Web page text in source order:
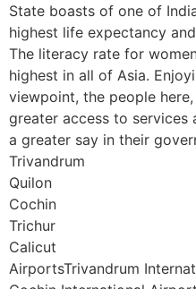
State boasts of one of
highest life expectancy
The literacy rate for
highest in all of Asia.
viewpoint, the people
greater access to
a greater say in their
Trivandrum
Quilon
Cochin
Trichur
Calicut
AirportsTrivandrum